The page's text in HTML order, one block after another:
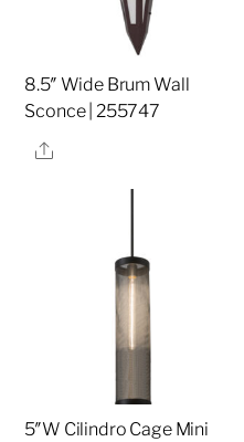
8.5″ Wide Brum Wall
Sconce | 255747
Share
5″W Cilindro Cage Mini